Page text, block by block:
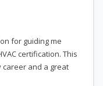
for guiding me
certification. This
career and a great